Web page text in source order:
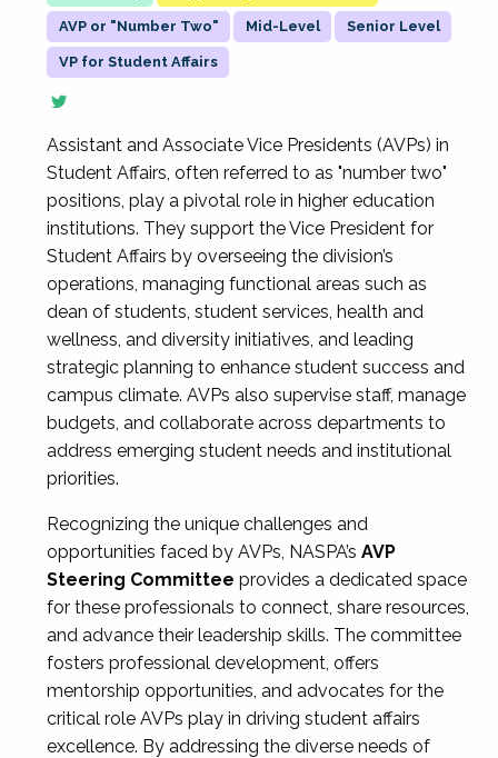
AVP or "Number Two" Mid-Level Senior Level
VP for Student Affairs
Assistant and Associate Vice Presidents (AVPs) in
Student Affairs, often referred to as "number two"
positions, play a pivotal role in higher education
institutions. They support the Vice President for
Student Affairs by overseeing the division’s
operations, managing functional areas such as
dean of students, student services, health and
wellness, and diversity initiatives, and leading
strategic planning to enhance student success and
campus climate. AVPs also supervise staff, manage
budgets, and collaborate across departments to
address emerging student needs and institutional
priorities.
Recognizing the unique challenges and
opportunities faced by AVPs, NASPA’s AVP
Steering Committee provides a dedicated space
for these professionals to connect, share resources,
and advance their leadership skills. The committee
fosters professional development, offers
mentorship opportunities, and advocates for the
critical role AVPs play in driving student affairs
excellence. By addressing the diverse needs of